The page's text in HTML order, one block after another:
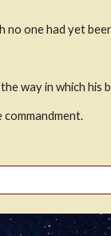
no one had yet
way in which his